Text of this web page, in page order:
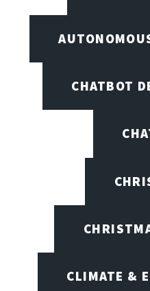
CHATBOT
CLIMATE &